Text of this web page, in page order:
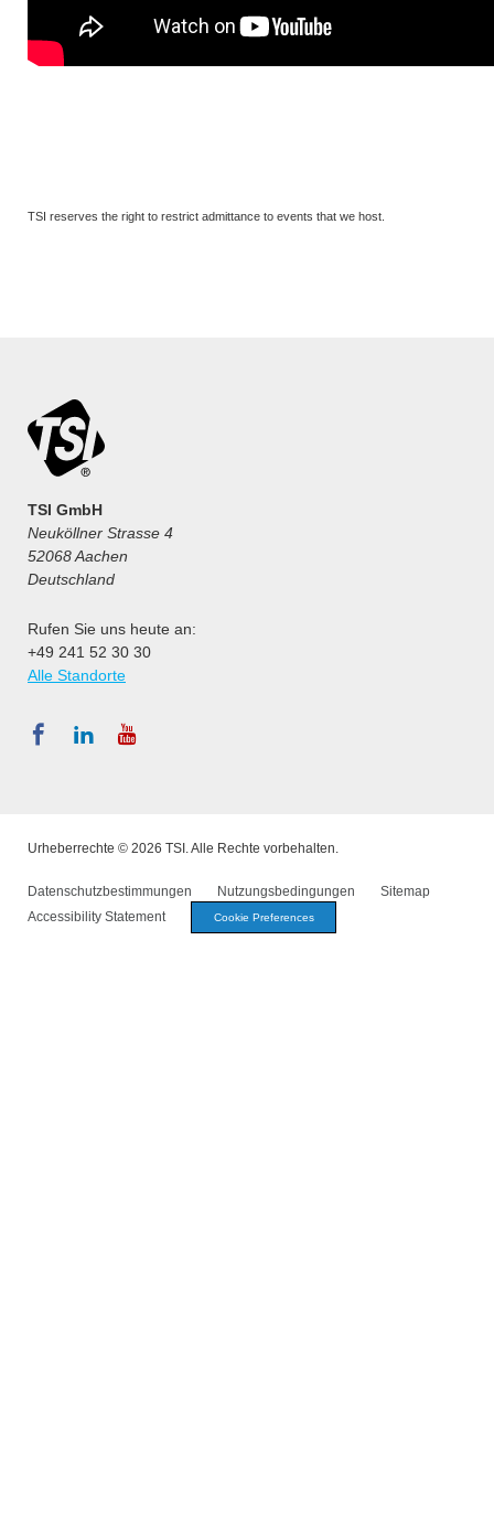
TSI reserves the right to restrict admittance to events that we host.
TSI GmbH
Neuköllner Strasse 4
52068 Aachen
Deutschland
Rufen Sie uns heute an:
+49 241 52 30 30
Alle Standorte
Urheberrechte © 2026 TSI. Alle Rechte vorbehalten.
Datenschutzbestimmungen Nutzungsbedingungen
Sitemap
Accessibility Statement
Cookie Preferences